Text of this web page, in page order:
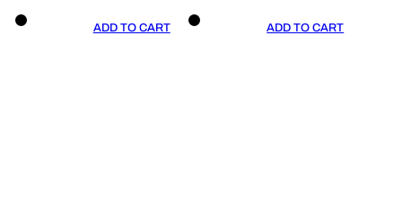
ADD TO CART ADD TO CART